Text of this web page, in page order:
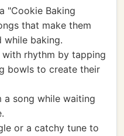
"Cookie Baking
that make them
while baking.
rhythm by tapping
bowls to create their
a song while waiting
or a catchy tune to